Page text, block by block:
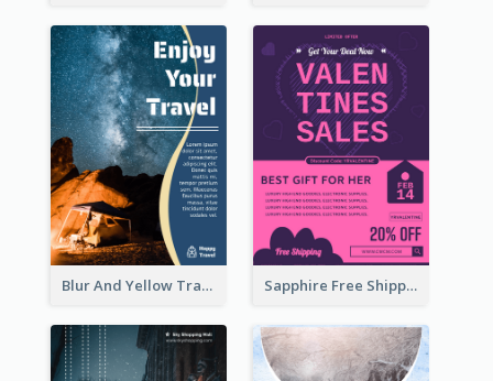
Blur And Yellow Travelling Flyer Decorated With Photo Sapphire Free Shipping Flyer Design Ideas